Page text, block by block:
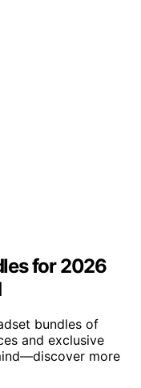
for 2026
bundles of
and exclusive
more